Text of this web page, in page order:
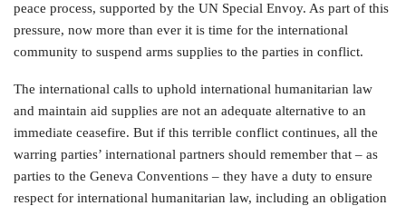
peace process, supported by the UN Special Envoy. As part of this
pressure, now more than ever it is time for the international
community to suspend arms supplies to the parties in conflict.
The international calls to uphold international humanitarian law
and maintain aid supplies are not an adequate alternative to an
immediate ceasefire. But if this terrible conflict continues, all the
warring parties’ international partners should remember that – as
parties to the Geneva Conventions – they have a duty to ensure
respect for international humanitarian law, including an obligation